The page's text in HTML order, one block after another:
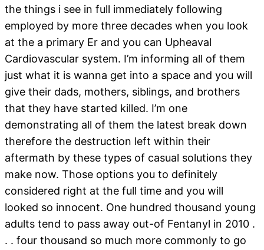
the things i see in full immediately following
employed by more three decades when you look
at the a primary Er and you can Upheaval
Cardiovascular system. I’m informing all of them
just what it is wanna get into a space and you will
give their dads, mothers, siblings, and brothers
that they have started killed. I’m one
demonstrating all of them the latest break down
therefore the destruction left within their
aftermath by these types of casual solutions they
make now. Those options you to definitely
considered right at the full time and you will
looked so innocent. One hundred thousand young
adults tend to pass away out-of Fentanyl in 2010 .
. . four thousand so much more commonly to go